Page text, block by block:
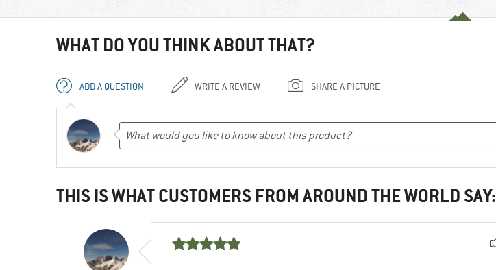
WHAT DO YOU THINK ABOUT THAT?
ADD A QUESTION WRITE A REVIEW SHARE A PICTURE
THIS IS WHAT CUSTOMERS FROM AROUND THE WORLD SAY: